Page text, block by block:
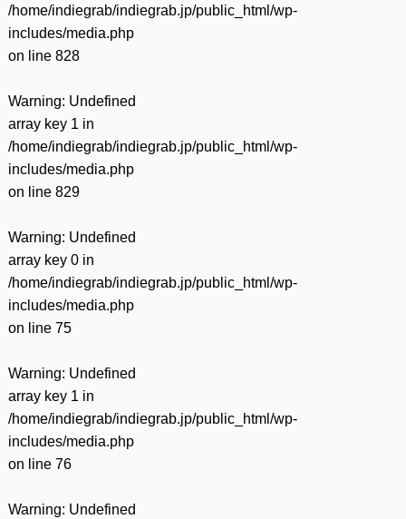
/home/indiegrab/indiegrab.jp/public_html/wp-
includes/media.php
on line 828
Warning: Undefined
array key 1 in
/home/indiegrab/indiegrab.jp/public_html/wp-
includes/media.php
on line 829
Warning: Undefined
array key 0 in
/home/indiegrab/indiegrab.jp/public_html/wp-
includes/media.php
on line 75
Warning: Undefined
array key 1 in
/home/indiegrab/indiegrab.jp/public_html/wp-
includes/media.php
on line 76
Warning: Undefined